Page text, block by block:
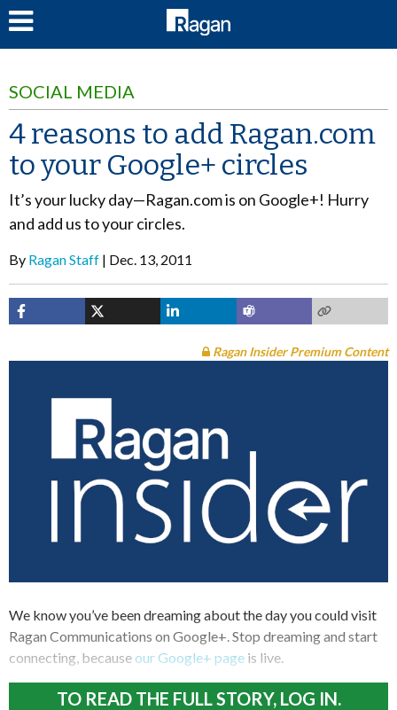
SOCIAL MEDIA
4 reasons to add Ragan.com
to your Google+ circles
It’s your lucky day—Ragan.com is on Google+! Hurry
and add us to your circles.
By Ragan Staff Dec. 13, 2011
Ragan Insider Premium Content
We know you’ve been dreaming about the day you could visit
Ragan Communications on Google+. Stop dreaming and start
connecting, because our Google+ page is live.
TO READ THE FULL STORY, LOG IN.